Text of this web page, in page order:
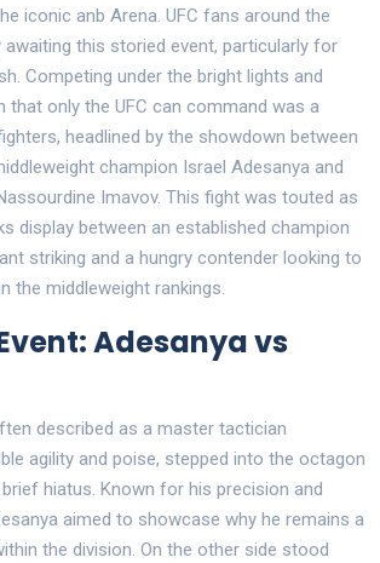
iconic anb Arena. UFC fans around the
awaiting this storied event, particularly for
Competing under the bright lights and
that only the UFC can command was a
headlined by the showdown between
champion Israel Adesanya and
Imavov. This fight was touted as
display between an established champion
striking and a hungry contender looking to
the middleweight rankings.
Adesanya vs
described as a master tactician
agility and poise, stepped into the octagon
hiatus. Known for his precision and
aimed to showcase why he remains a
the division. On the other side stood